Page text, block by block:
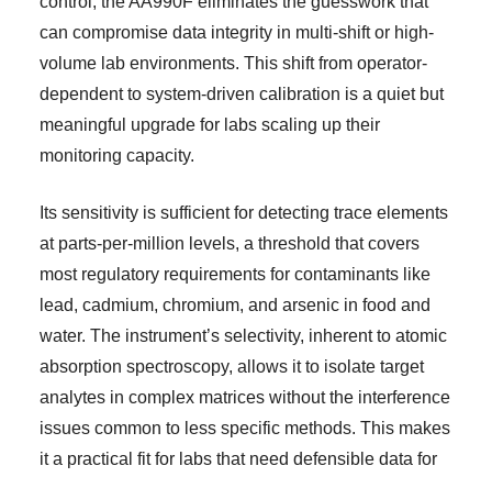
can compromise data integrity in multi-shift or high-
volume lab environments. This shift from operator-
dependent to system-driven calibration is a quiet but
meaningful upgrade for labs scaling up their
monitoring capacity.
Its sensitivity is sufficient for detecting trace elements
at parts-per-million levels, a threshold that covers
most regulatory requirements for contaminants like
lead, cadmium, chromium, and arsenic in food and
water. The instrument’s selectivity, inherent to atomic
absorption spectroscopy, allows it to isolate target
analytes in complex matrices without the interference
issues common to less specific methods. This makes
it a practical fit for labs that need defensible data for